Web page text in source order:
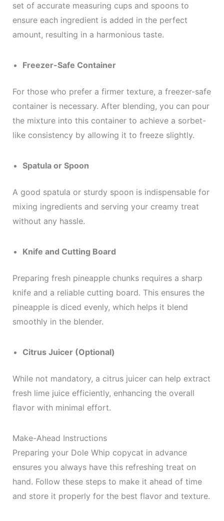
set of accurate measuring cups and spoons to
ensure each ingredient is added in the perfect
amount, resulting in a harmonious taste.
Freezer-Safe Container
For those who prefer a firmer texture, a freezer-safe
container is necessary. After blending, you can pour
the mixture into this container to achieve a sorbet-
like consistency by allowing it to freeze slightly.
Spatula or Spoon
A good spatula or sturdy spoon is indispensable for
mixing ingredients and serving your creamy treat
without any hassle.
Knife and Cutting Board
Preparing fresh pineapple chunks requires a sharp
knife and a reliable cutting board. This ensures the
pineapple is diced evenly, which helps it blend
smoothly in the blender.
Citrus Juicer (Optional)
While not mandatory, a citrus juicer can help extract
fresh lime juice efficiently, enhancing the overall
flavor with minimal effort.
Make-Ahead Instructions
Preparing your Dole Whip copycat in advance
ensures you always have this refreshing treat on
hand. Follow these steps to make it ahead of time
and store it properly for the best flavor and texture.